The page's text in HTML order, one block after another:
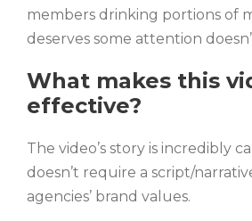
members drinking portions of
deserves some attention
What makes this
effective?
The video’s story is incredibly
doesn’t require a script/
agencies’ brand values.